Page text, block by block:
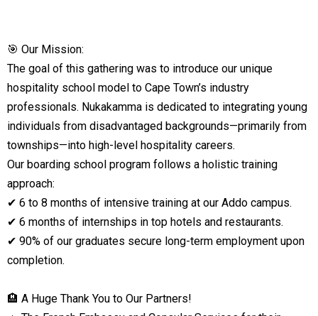
🎯 Our Mission:
The goal of this gathering was to introduce our unique
hospitality school model to Cape Town’s industry
professionals. Nukakamma is dedicated to integrating young
individuals from disadvantaged backgrounds—primarily from
townships—into high-level hospitality careers.
Our boarding school program follows a holistic training
approach:
✔ 6 to 8 months of intensive training at our Addo campus.
✔ 6 months of internships in top hotels and restaurants.
✔ 90% of our graduates secure long-term employment upon
completion.
🏨 A Huge Thank You to Our Partners!